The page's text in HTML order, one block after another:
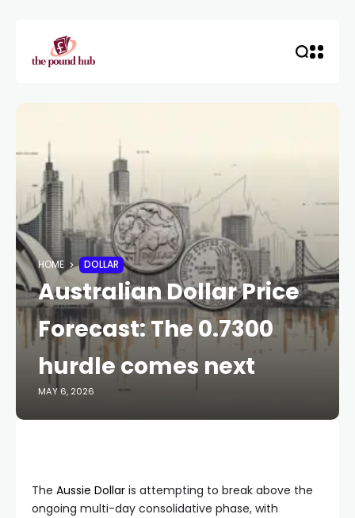
HOME DOLLAR
Australian Dollar Price
Forecast: The 0.7300
hurdle comes next
MAY 6, 2026
The Aussie Dollar is attempting to break above the
ongoing multi-day consolidative phase, with